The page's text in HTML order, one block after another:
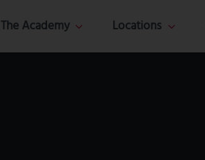
The Academy Locations